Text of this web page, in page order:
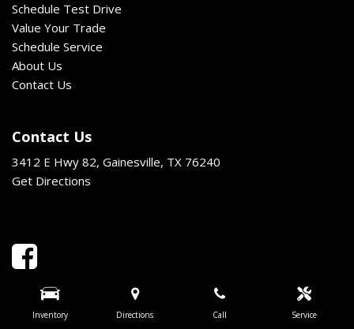
Inventory Directions Call Service
Schedule Test Drive
Value Your Trade
Schedule Service
About Us
Contact Us
Contact Us
3412 E Hwy 82, Gainesville, TX 76240
Get Directions
Next-Generation Engine 6 Custom Dealer Website powered by DealerFire